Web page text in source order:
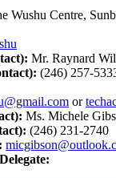
Wushu Centre,
Mr. Raynard
(246) 257-
or
Ms. Michele
(246) 231-2740